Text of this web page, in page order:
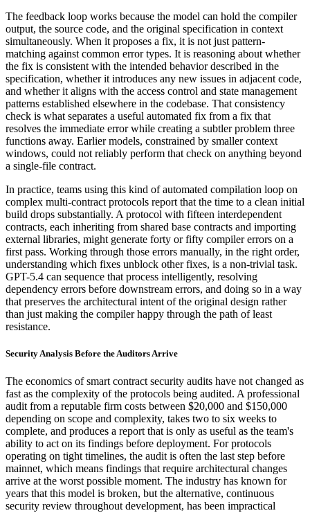
The feedback loop works because the model can hold the compiler
output, the source code, and the original specification in context
simultaneously. When it proposes a fix, it is not just pattern-
matching against common error types. It is reasoning about whether
the fix is consistent with the intended behavior described in the
specification, whether it introduces any new issues in adjacent code,
and whether it aligns with the access control and state management
patterns established elsewhere in the codebase. That consistency
check is what separates a useful automated fix from a fix that
resolves the immediate error while creating a subtler problem three
functions away. Earlier models, constrained by smaller context
windows, could not reliably perform that check on anything beyond
a single-file contract.
In practice, teams using this kind of automated compilation loop on
complex multi-contract protocols report that the time to a clean initial
build drops substantially. A protocol with fifteen interdependent
contracts, each inheriting from shared base contracts and importing
external libraries, might generate forty or fifty compiler errors on a
first pass. Working through those errors manually, in the right order,
understanding which fixes unblock other fixes, is a non-trivial task.
GPT-5.4 can sequence that process intelligently, resolving
dependency errors before downstream errors, and doing so in a way
that preserves the architectural intent of the original design rather
than just making the compiler happy through the path of least
resistance.
Security Analysis Before the Auditors Arrive
The economics of smart contract security audits have not changed as
fast as the complexity of the protocols being audited. A professional
audit from a reputable firm costs between $20,000 and $150,000
depending on scope and complexity, takes two to six weeks to
complete, and produces a report that is only as useful as the team's
ability to act on its findings before deployment. For protocols
operating on tight timelines, the audit is often the last step before
mainnet, which means findings that require architectural changes
arrive at the worst possible moment. The industry has known for
years that this model is broken, but the alternative, continuous
security review throughout development, has been impractical